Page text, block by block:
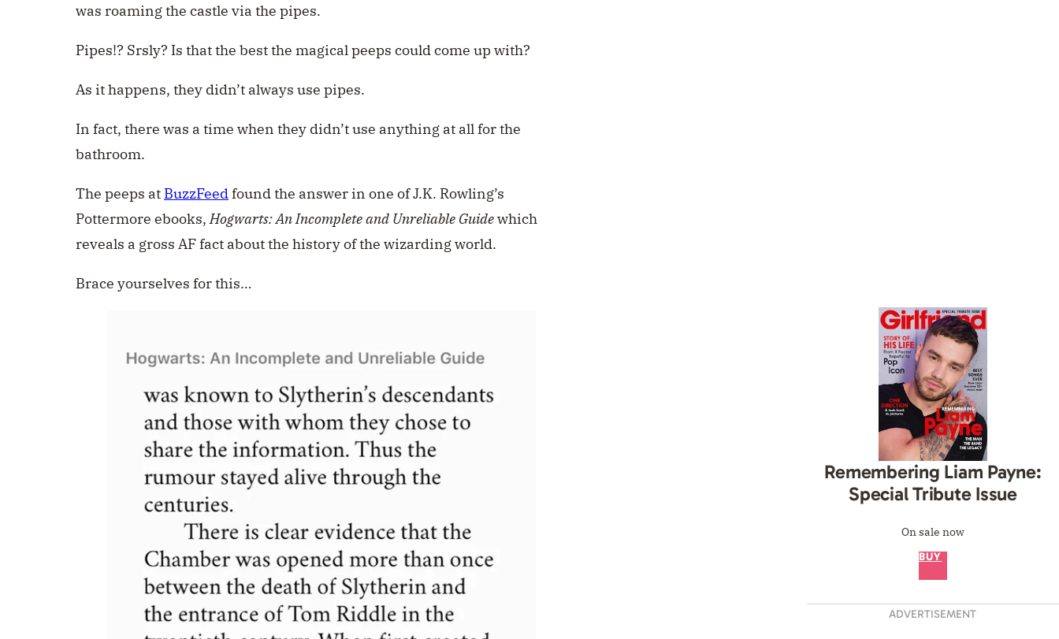
was roaming the castle via the pipes.
Pipes!? Srsly? Is that the best the magical peeps could come up with?
As it happens, they didn’t always use pipes.
In fact, there was a time when they didn’t use anything at all for the
bathroom.
The peeps at BuzzFeedfound the answer in one of J.K. Rowling’s
Pottermore ebooks,Hogwarts: An Incomplete and Unreliable Guidewhich
reveals a gross AF fact about the history of the wizarding world.
Brace yourselves for this…
Remembering Liam Payne:
Special Tribute Issue
On sale now
BUY
ADVERTISEMENT